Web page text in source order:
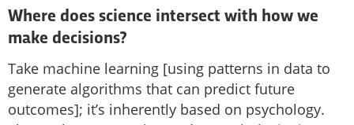
Where does science intersect with how we
make decisions?
Take machine learning [using patterns in data to
generate algorithms that can predict future
outcomes]; it’s inherently based on psychology.